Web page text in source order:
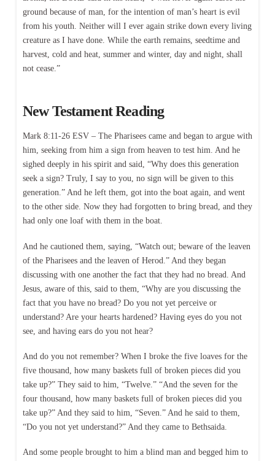
ground because of man, for the intention of man’s heart is evil
from his youth. Neither will I ever again strike down every living
creature as I have done. While the earth remains, seedtime and
harvest, cold and heat, summer and winter, day and night, shall
not cease.”
New Testament Reading
Mark 8:11-26 ESV – The Pharisees came and began to argue with
him, seeking from him a sign from heaven to test him. And he
sighed deeply in his spirit and said, “Why does this generation
seek a sign? Truly, I say to you, no sign will be given to this
generation.” And he left them, got into the boat again, and went
to the other side. Now they had forgotten to bring bread, and they
had only one loaf with them in the boat.
And he cautioned them, saying, “Watch out; beware of the leaven
of the Pharisees and the leaven of Herod.” And they began
discussing with one another the fact that they had no bread. And
Jesus, aware of this, said to them, “Why are you discussing the
fact that you have no bread? Do you not yet perceive or
understand? Are your hearts hardened? Having eyes do you not
see, and having ears do you not hear?
And do you not remember? When I broke the five loaves for the
five thousand, how many baskets full of broken pieces did you
take up?” They said to him, “Twelve.” “And the seven for the
four thousand, how many baskets full of broken pieces did you
take up?” And they said to him, “Seven.” And he said to them,
“Do you not yet understand?” And they came to Bethsaida.
And some people brought to him a blind man and begged him to